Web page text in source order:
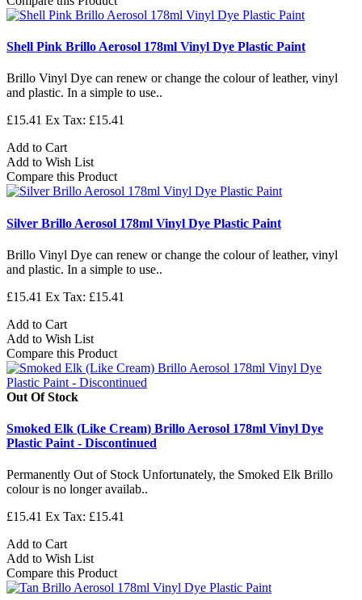
Shell Pink Brillo Aerosol 178ml Vinyl Dye Plastic Paint
Brillo Vinyl Dye can renew or change the colour of leather, vinyl
and plastic. In a simple to use..
£15.41 Ex Tax: £15.41
Add to Cart
Add to Wish List
Compare this Product
Silver Brillo Aerosol 178ml Vinyl Dye Plastic Paint
Brillo Vinyl Dye can renew or change the colour of leather, vinyl
and plastic. In a simple to use..
£15.41 Ex Tax: £15.41
Add to Cart
Add to Wish List
Compare this Product
Out Of Stock
Smoked Elk (Like Cream) Brillo Aerosol 178ml Vinyl Dye
Plastic Paint - Discontinued
Permanently Out of Stock Unfortunately, the Smoked Elk Brillo
colour is no longer availab..
£15.41 Ex Tax: £15.41
Add to Cart
Add to Wish List
Compare this Product